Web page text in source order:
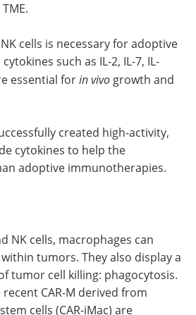
cells is necessary for adoptive
such as IL-2, IL-7, IL-
essential forin vivo growth and
created high-activity,
cytokines to help the
adoptive immunotherapies.
NK cells, macrophages can
tumors. They also display a
tumor cell killing: phagocytosis.
CAR-M derived from
cells (CAR-iMac) are